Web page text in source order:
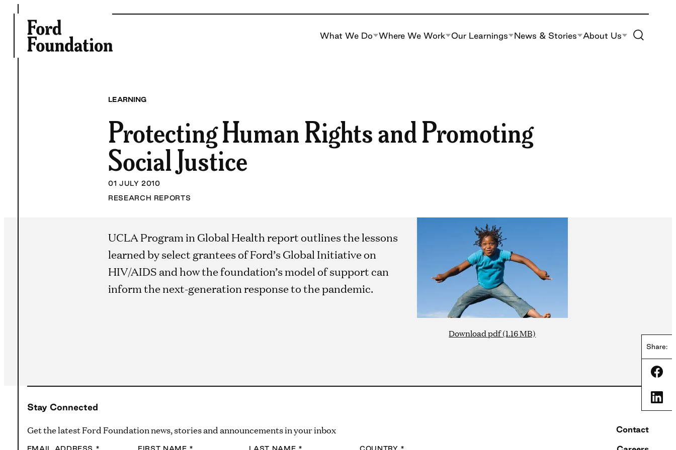
content
What We Do Where We Work Our Learnings News & Stories About Us Toggle Site
LEARNING
Protecting Human Rights and Promoting
Social Justice
01 JULY 2010
RESEARCH REPORTS
Share:
Download pdf (1.16 MB)
UCLA Program in Global Health report outlines the lessons
learned by select grantees of Ford’s Global Initiative on
HIV/AIDS and how the foundation’s model of support can
inform the next-generation response to the pandemic.
Stay Connected
Get the latest Ford Foundation news, stories and announcements in your inbox
EMAIL ADDRESS * FIRST NAME * LAST NAME * COUNTRY *
Contact